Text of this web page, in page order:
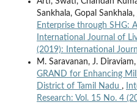
Sankhala, Gopal Sankhala,
Enterprise through SHG:
International Journal of
(2019): International
M. Saravanan, J.
GRAND for Enhancing
District of Tamil Nadu ,
Research: Vol. 15 No. 4